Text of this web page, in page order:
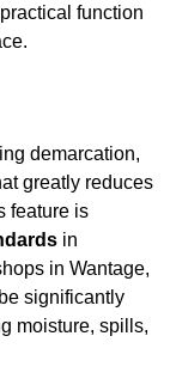
function
demarcation,
greatly reduces
feature is
in
in Wantage,
significantly
moisture, spills,